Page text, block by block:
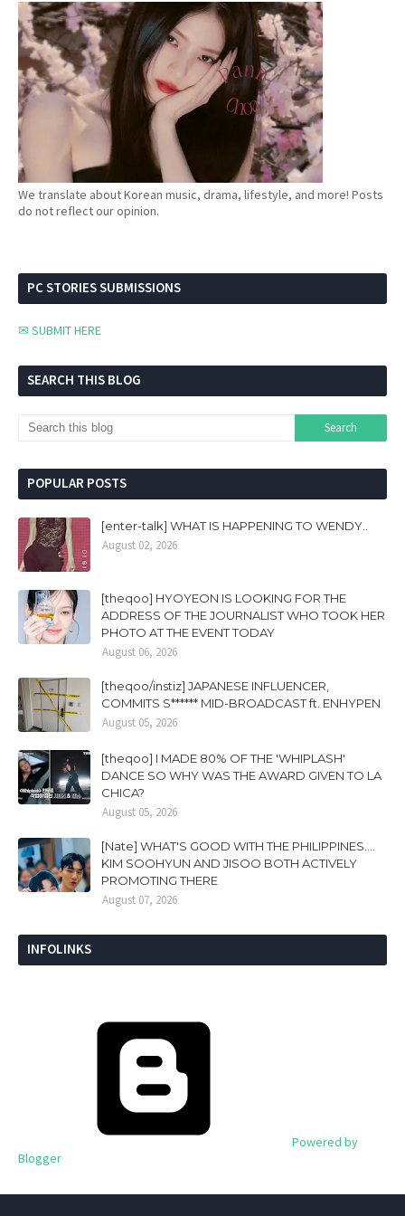
We translate about Korean music, drama, lifestyle, and more! Posts
do not reflect our opinion.
PC STORIES SUBMISSIONS
✉ SUBMIT HERE
SEARCH THIS BLOG
POPULAR POSTS
[enter-talk] WHAT IS HAPPENING TO WENDY..
August 02, 2026
[theqoo] HYOYEON IS LOOKING FOR THE
ADDRESS OF THE JOURNALIST WHO TOOK HER
PHOTO AT THE EVENT TODAY
August 06, 2026
[theqoo/instiz] JAPANESE INFLUENCER,
COMMITS S****** MID-BROADCAST ft. ENHYPEN
August 05, 2026
[theqoo] I MADE 80% OF THE 'WHIPLASH'
DANCE SO WHY WAS THE AWARD GIVEN TO LA
CHICA?
August 05, 2026
[Nate] WHAT'S GOOD WITH THE PHILIPPINES....
KIM SOOHYUN AND JISOO BOTH ACTIVELY
PROMOTING THERE
August 07, 2026
INFOLINKS
Powered by
Blogger